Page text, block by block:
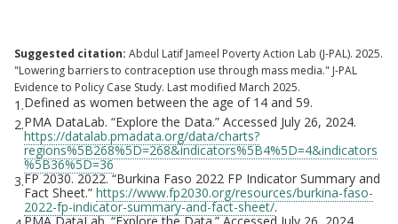
Suggested citation: Abdul Latif Jameel Poverty Action Lab (J-PAL). 2025.
"Lowering barriers to contraception use through mass media." J-PAL
Evidence to Policy Case Study. Last modified March 2025.
1.Defined as women between the age of 14 and 59.
2.PMA DataLab. “Explore the Data.” Accessed July 26, 2024.
https://datalab.pmadata.org/data/charts?
regions%5B268%5D=268&indicators%5B4%5D=4&indicators
%5B36%5D=36
3.FP 2030. 2022. “Burkina Faso 2022 FP Indicator Summary and
Fact Sheet.” https://www.fp2030.org/resources/burkina-faso-
2022-fp-indicator-summary-and-fact-sheet/.